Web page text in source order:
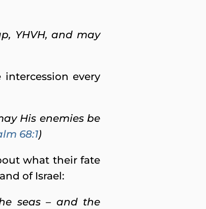
YHVH, and may
every
His enemies be
68:1)
what their fate
of Israel:
seas – and the